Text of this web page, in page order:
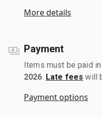
More details
Payment
Items must be paid
2026 Late fees will
Payment options